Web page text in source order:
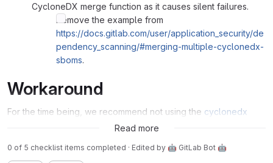
CycloneDX merge function as it causes silent failures.
Remove the example from
https://docs.gitlab.com/user/application_security/de
pendency_scanning/#merging-multiple-cyclonedx-
sboms.
Workaround
For the time being, we recommend not using the cyclonedx
merge function provided in the docs.
Read more
0 of 5 checklist items completed · Edited by 🤖 GitLab Bot 🤖